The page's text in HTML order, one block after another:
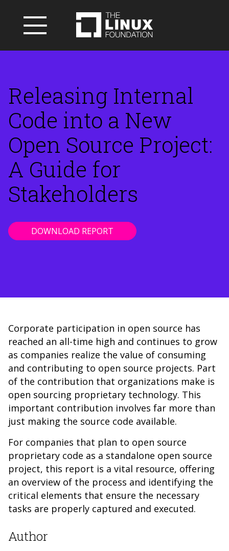
Releasing Internal
Code into a New
Open Source Project:
A Guide for
Stakeholders
DOWNLOAD REPORT
Corporate participation in open source has
reached an all-time high and continues to grow
as companies realize the value of consuming
and contributing to open source projects. Part
of the contribution that organizations make is
open sourcing proprietary technology. This
important contribution involves far more than
just making the source code available.
For companies that plan to open source
proprietary code as a standalone open source
project, this report is a vital resource, offering
an overview of the process and identifying the
critical elements that ensure the necessary
tasks are properly captured and executed.
Author